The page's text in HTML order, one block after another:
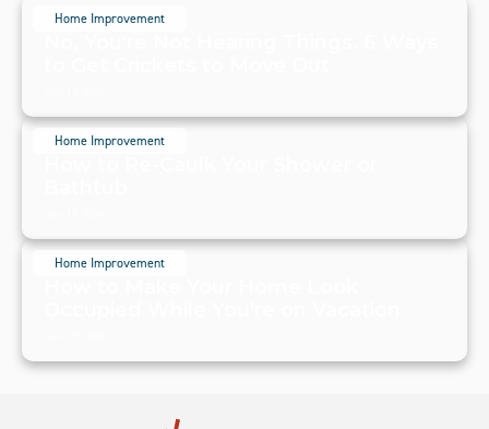
Home Improvement
Home Improvement
Home Improvement